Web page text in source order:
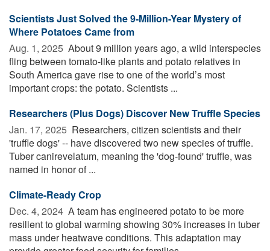
Scientists Just Solved the 9-Million-Year Mystery of
Where Potatoes Came from
Aug. 1, 2025  About 9 million years ago, a wild interspecies
fling between tomato-like plants and potato relatives in
South America gave rise to one of the world’s most
important crops: the potato. Scientists ...
Researchers (Plus Dogs) Discover New Truffle Species
Jan. 17, 2025  Researchers, citizen scientists and their
'truffle dogs' -- have discovered two new species of truffle.
Tuber canirevelatum, meaning the 'dog-found' truffle, was
named in honor of ...
Climate-Ready Crop
Dec. 4, 2024  A team has engineered potato to be more
resilient to global warming showing 30% increases in tuber
mass under heatwave conditions. This adaptation may